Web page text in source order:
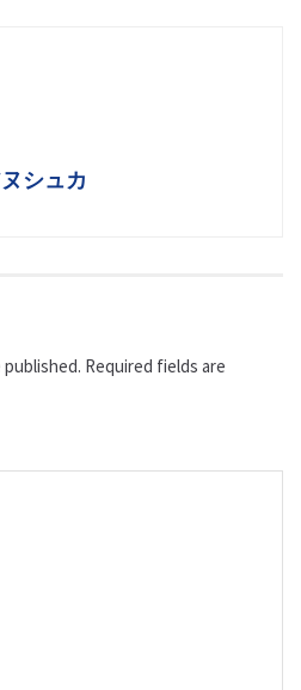
シュカ
published. Required fields are